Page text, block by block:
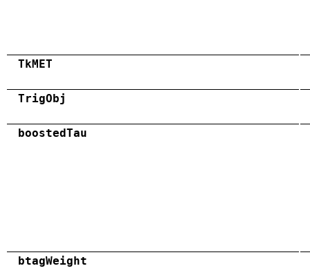
TkMET
TrigObj
boostedTau
btagWeight